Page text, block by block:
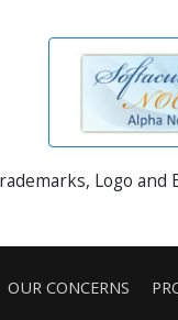
Logo
OUR CONCERNS